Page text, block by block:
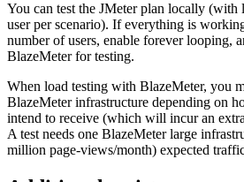
You can test the JMeter plan locally
user per scenario). If everything is
number of users, enable forever looping,
BlazeMeter for testing.
When load testing with BlazeMeter, you
BlazeMeter infrastructure depending on
intend to receive (which will incur an
A test needs one BlazeMeter large
million page-views/month) expected